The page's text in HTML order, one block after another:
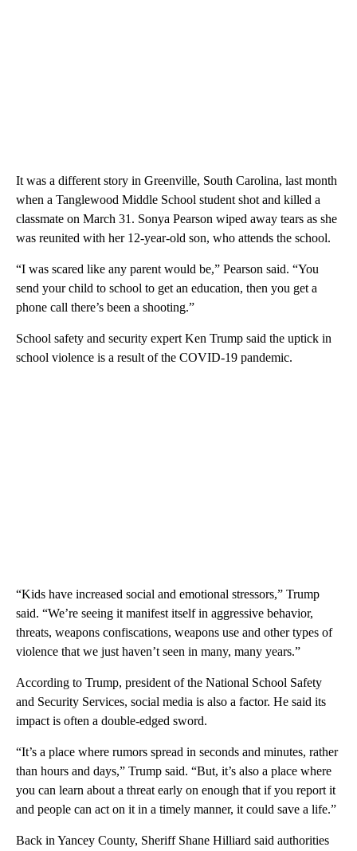
It was a different story in Greenville, South Carolina, last month
when a Tanglewood Middle School student shot and killed a
classmate on March 31. Sonya Pearson wiped away tears as she
was reunited with her 12-year-old son, who attends the school.
“I was scared like any parent would be,” Pearson said. “You
send your child to school to get an education, then you get a
phone call there’s been a shooting.”
School safety and security expert Ken Trump said the uptick in
school violence is a result of the COVID-19 pandemic.
“Kids have increased social and emotional stressors,” Trump
said. “We’re seeing it manifest itself in aggressive behavior,
threats, weapons confiscations, weapons use and other types of
violence that we just haven’t seen in many, many years.”
According to Trump, president of the National School Safety
and Security Services, social media is also a factor. He said its
impact is often a double-edged sword.
“It’s a place where rumors spread in seconds and minutes, rather
than hours and days,” Trump said. “But, it’s also a place where
you can learn about a threat early on enough that if you report it
and people can act on it in a timely manner, it could save a life.”
Back in Yancey County, Sheriff Shane Hilliard said authorities